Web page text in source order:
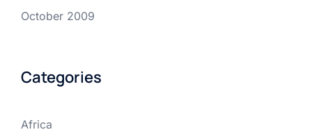
October 2009
Categories
Africa